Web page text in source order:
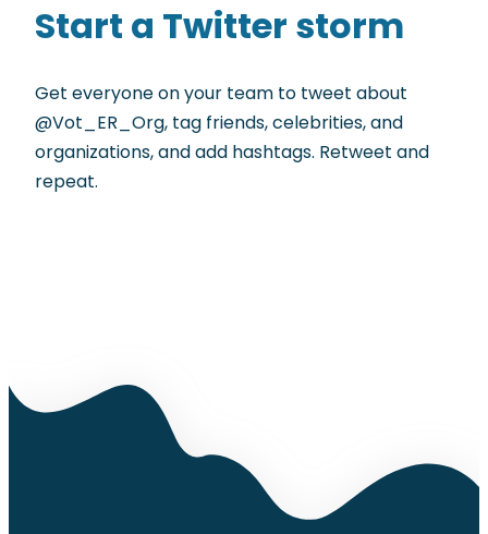
Start a Twitter storm
Get everyone on your team to tweet about
@Vot_ER_Org, tag friends, celebrities, and
organizations, and add hashtags. Retweet and
repeat.